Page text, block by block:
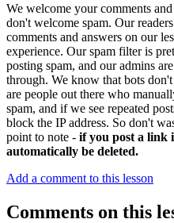
We welcome your comments
don't welcome spam. Our
comments and answers on our
experience. Our spam filter is
posting spam, and our admins
through. We know that bots
are people out there who
spam, and if we see repeated
block the IP address. So don't
point to note - if you post a link
automatically be deleted.
Add a comment to this lesson
Comments on this